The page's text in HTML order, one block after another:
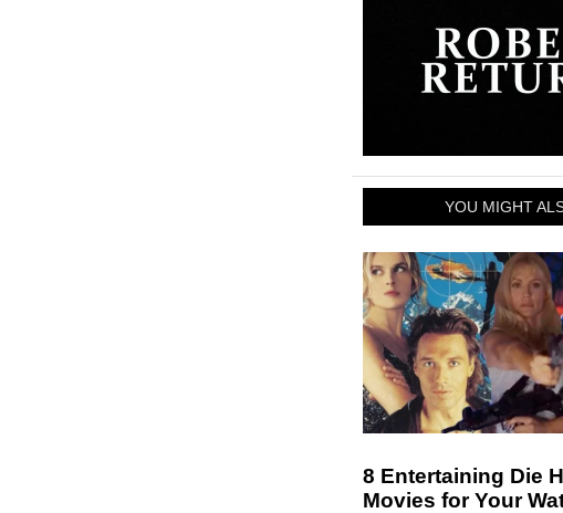
YOU MIGHT
8 Entertaining Die
Movies for Your